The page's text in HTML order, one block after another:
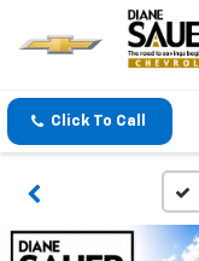
Click To Call